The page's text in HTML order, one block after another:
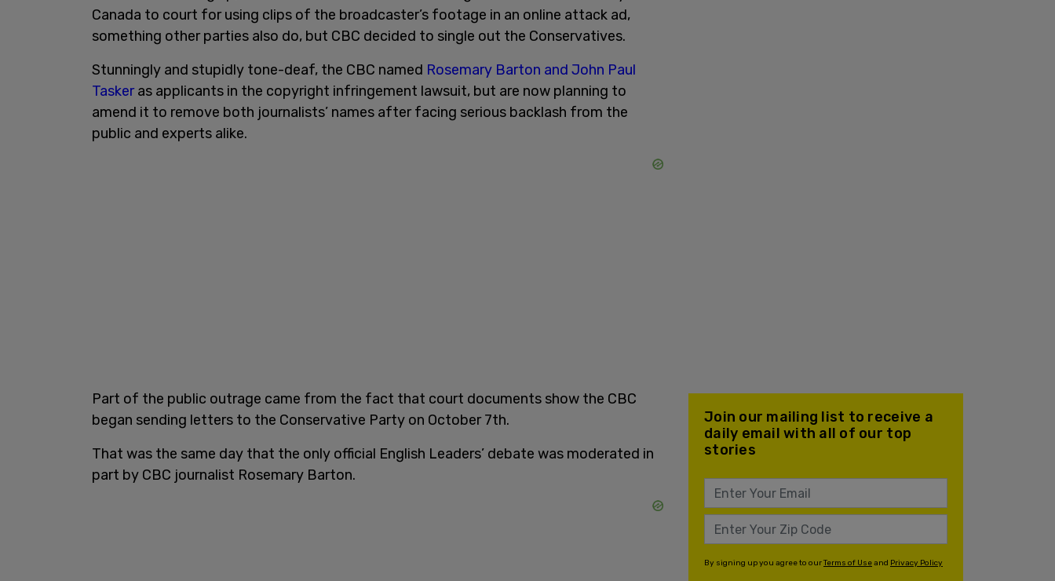
Canada to court for using clips of the broadcaster’s footage in an online attack ad,
something other parties also do, but CBC decided to single out the Conservatives.
Stunningly and stupidly tone-deaf, the CBC named Rosemary Barton and John Paul
Taskeras applicants in the copyright infringement lawsuit, but are now planning to
amend it to remove both journalists’ names after facing serious backlash from the
public and experts alike.
Part of the public outrage came from the fact that court documents show the CBC
began sending letters to the Conservative Party on October 7th.
That was the same day that the only official English Leaders’ debate was moderated in
part by CBC journalist Rosemary Barton.
Join our mailing list to receive a
daily email with all of our top
stories
By signing up you agree to ourTerms of Useand Privacy Policy